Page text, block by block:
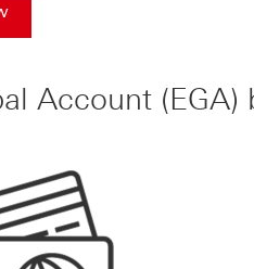
for HSBC accounts
Account (EGA)